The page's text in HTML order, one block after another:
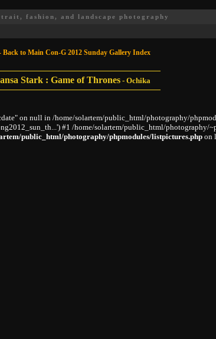
fashion, and landscape photography
Back to Main Con-G 2012 Sunday Gallery Index
Stark : Game of Thrones - Ochika
on null in /home/solartem/public_html/photography/
#1 /home/solartem/public_html/photography/
public_html/photography/phpmodules/listpictures.phpon